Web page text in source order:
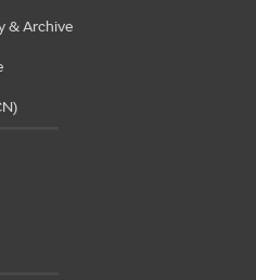
& Archive